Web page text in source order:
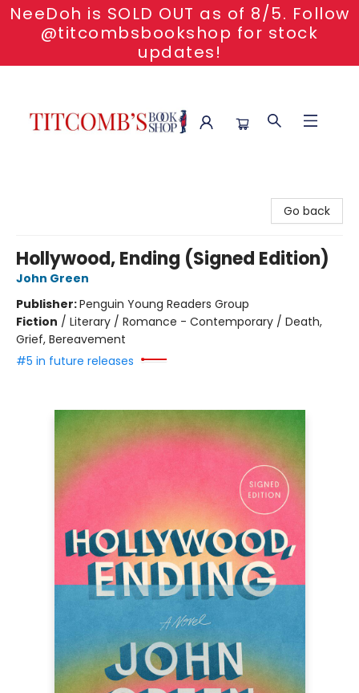
NeeDoh is SOLD OUT as of 8/5. Follow
@titcombsbookshop for stock
updates!
Go back
Hollywood, Ending (Signed Edition)
John Green
Publisher:Penguin Young Readers Group
Fiction / Literary / Romance - Contemporary / Death,
Grief, Bereavement
#5 in future releases